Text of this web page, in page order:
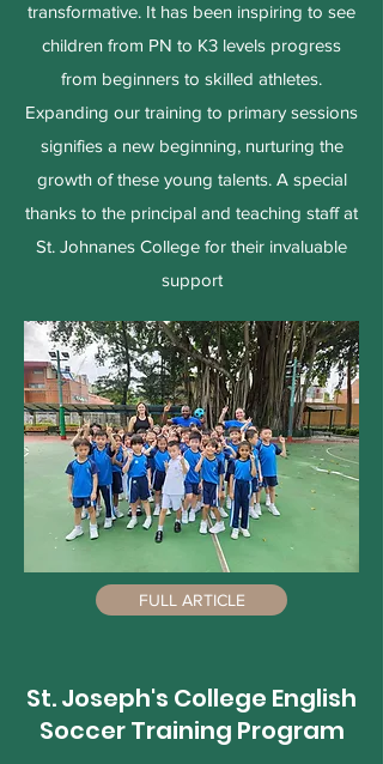
transformative. It has been inspiring to see
children from PN to K3 levels progress
from beginners to skilled athletes.
Expanding our training to primary sessions
signifies a new beginning, nurturing the
growth of these young talents. A special
thanks to the principal and teaching staff at
St. Johnanes College for their invaluable
support
FULL ARTICLE
St. Joseph's College English
Soccer Training Program